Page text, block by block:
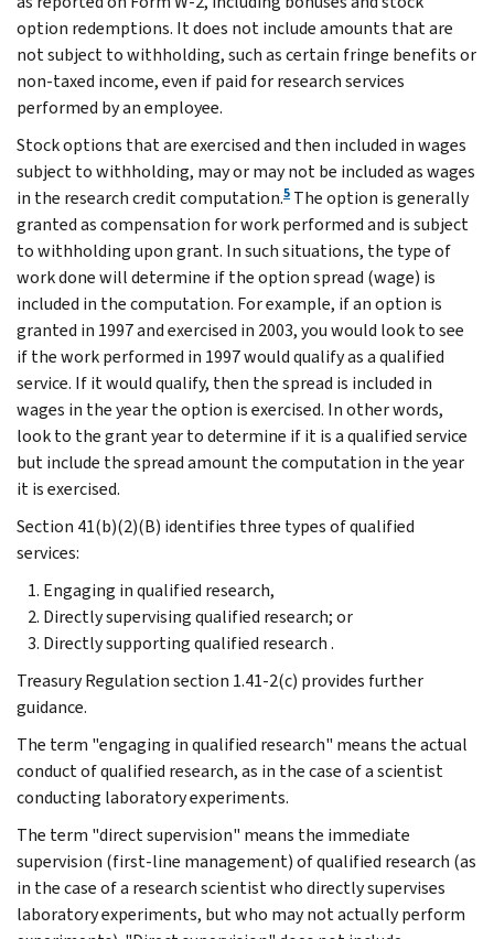
option redemptions. It does not include amounts that are
not subject to withholding, such as certain fringe benefits or
non-taxed income, even if paid for research services
performed by an employee.
Stock options that are exercised and then included in wages
subject to withholding, may or may not be included as wages
in the research credit computation.5 The option is generally
granted as compensation for work performed and is subject
to withholding upon grant. In such situations, the type of
work done will determine if the option spread (wage) is
included in the computation. For example, if an option is
granted in 1997 and exercised in 2003, you would look to see
if the work performed in 1997 would qualify as a qualified
service. If it would qualify, then the spread is included in
wages in the year the option is exercised. In other words,
look to the grant year to determine if it is a qualified service
but include the spread amount the computation in the year
it is exercised.
Section 41(b)(2)(B) identifies three types of qualified
services:
Engaging in qualified research,
Directly supervising qualified research; or
Directly supporting qualified research .
Treasury Regulation section 1.41-2(c) provides further
guidance.
The term "engaging in qualified research" means the actual
conduct of qualified research, as in the case of a scientist
conducting laboratory experiments.
The term "direct supervision" means the immediate
supervision (first-line management) of qualified research (as
in the case of a research scientist who directly supervises
laboratory experiments, but who may not actually perform